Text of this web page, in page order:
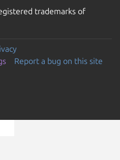
trademarks of
Report a bug on this site